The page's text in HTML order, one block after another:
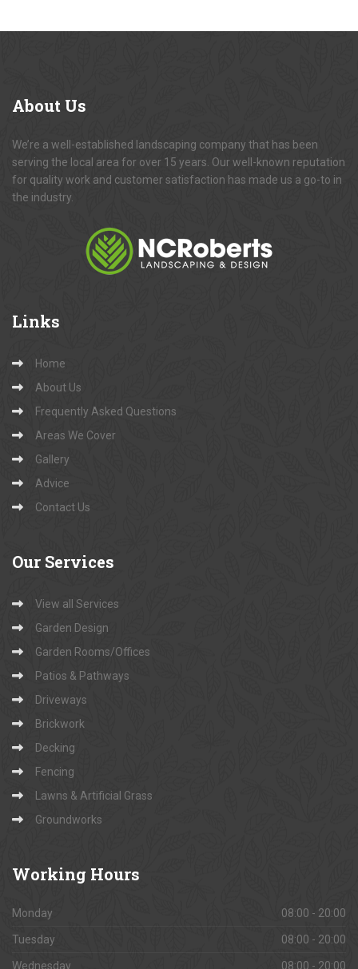
About Us
We’re a well-established landscaping company that has been
serving the local area for over 15 years. Our well-known reputation
for quality work and customer satisfaction has made us a go-to in
the industry.
Links
Home
About Us
Frequently Asked Questions
Areas We Cover
Gallery
Advice
Contact Us
Our Services
View all Services
Garden Design
Garden Rooms/Offices
Patios & Pathways
Driveways
Brickwork
Decking
Fencing
Lawns & Artificial Grass
Groundworks
Working Hours
Monday 08:00 - 20:00
Tuesday 08:00 - 20:00
Wednesday 08:00 - 20:00